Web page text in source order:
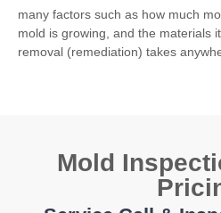
many factors such as how much
mold is growing, and the materials
removal (remediation) takes
Mold